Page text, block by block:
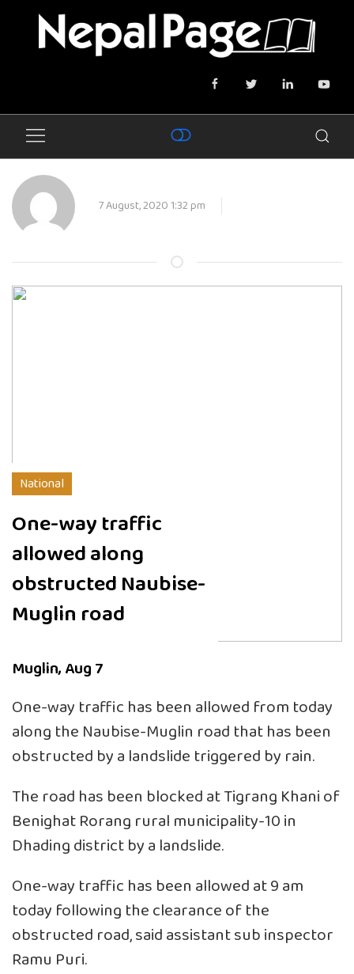
7 August, 2020 1:32 pm
National
One-way traffic
allowed along
obstructed Naubise-
Muglin road
Muglin, Aug 7
One-way traffic has been allowed from today
along the Naubise-Muglin road that has been
obstructed by a landslide triggered by rain.
The road has been blocked at Tigrang Khani of
Benighat Rorang rural municipality-10 in
Dhading district by a landslide.
One-way traffic has been allowed at 9 am
today following the clearance of the
obstructed road, said assistant sub inspector
Ramu Puri.